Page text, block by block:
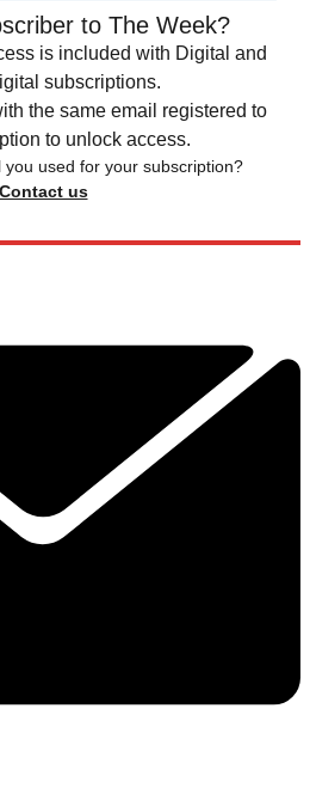
to The Week?
is included with Digital and
subscriptions.
the same email registered to
to unlock access.
you used for your subscription?
Contact us